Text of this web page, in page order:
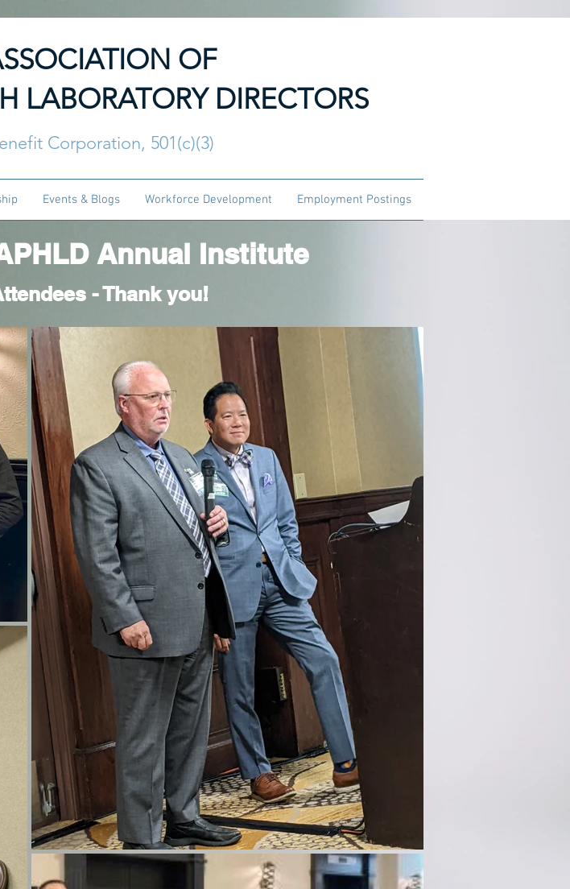
OF
LABORATORY DIRECTORS
Corporation, 501(c)(3)
Events & Blogs Workforce Development Employment Postings
Annual Institute
- Thank you!